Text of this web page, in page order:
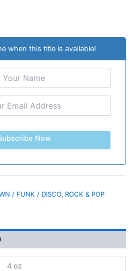
when this title is available!
Now
/ FUNK / DISCO, ROCK & POP
4 oz